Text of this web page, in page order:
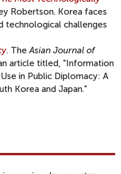
Robertson. Korea faces
technological challenges
. TheAsian Journal of
article titled, "Information
in Public Diplomacy: A
Korea and Japan."